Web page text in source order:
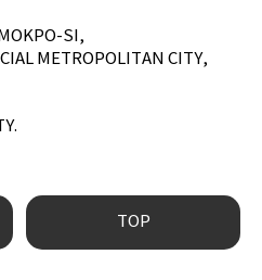
SI,
METROPOLITAN CITY,
TOP